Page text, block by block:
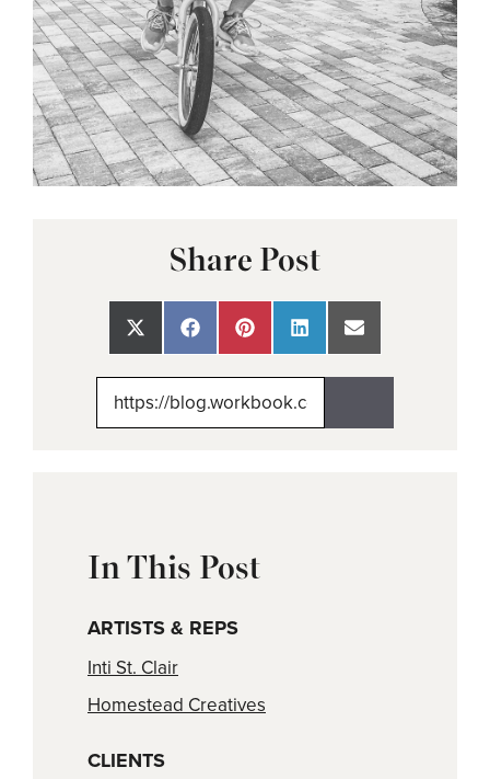
Share Post
Share
on
Share
on
Share
on
Share
on
Share
on
In This Post
ARTISTS & REPS
Inti St. Clair
Homestead Creatives
CLIENTS